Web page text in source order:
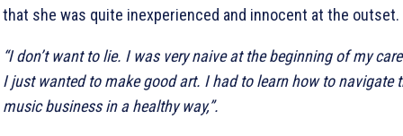
that she was quite inexperienced and innocent at the outset.
“I don’t want to lie. I was very naive at the beginning of my
I just wanted to make good art. I had to learn how to navigate
music business in a healthy way,”.